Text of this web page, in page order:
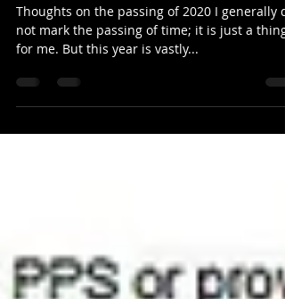
There is always a first time
Thoughts on the passing of 2020 I generally
for me. But this year is vastly...